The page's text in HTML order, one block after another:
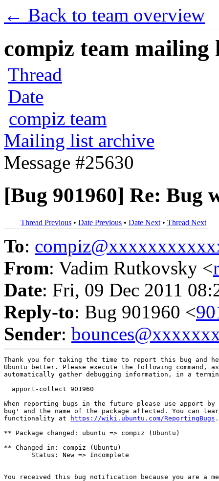
← Back to team overview
compiz team mailing
Thread
Date
compiz team
Mailing list archive
Message #25630
[Bug 901960] Re: Bug
Thread Previous • Date Previous • Date Next • Thread Next
To:
From: Vadim Rutkovsky <
Date: Fri, 09 Dec 2011
Reply-to: Bug 901960 <
Sender:
Thank you for taking the time to report this bug and
Ubuntu better. Please execute the following command,
automatically gather debugging information, in a
  apport-collect 901960
When reporting bugs in the future please use apport
bug' and the name of the package affected. You can
functionality at
https://wiki.ubuntu.com/ReportingBugs .
** Package changed: ubuntu => compiz (Ubuntu)
** Changed in: compiz (Ubuntu)
       Status: New => Incomplete
--
You received this bug notification because you are a